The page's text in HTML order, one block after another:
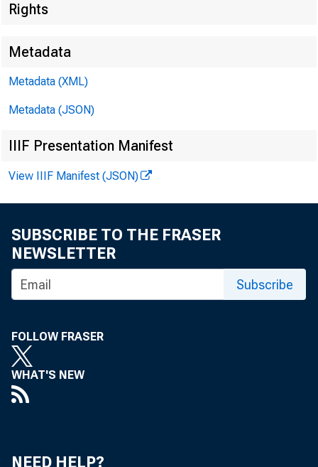
F O R W I
Leo M .
Rights
Metadata
Metadata (XML)
Metadata (JSON)
IIIF Presentation Manifest
View IIIF Manifest (JSON)
SUBSCRIBE TO THE FRASER
NEWSLETTER
Subscribe
FOLLOW FRASER
WHAT'S NEW
NEED HELP?